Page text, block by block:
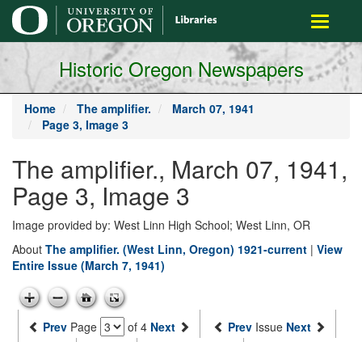
main
content
Toggle
Historic Oregon Newspapers
Home The amplifier.
March 07, 1941
Page 3, Image 3
The amplifier., March 07, 1941,
Page 3, Image 3
Image provided by: West Linn High School; West Linn, OR
About The amplifier. (West Linn, Oregon) 1921-current | View
Entire Issue (March 7, 1941)
Prev Page of 4 Next Prev Issue Next